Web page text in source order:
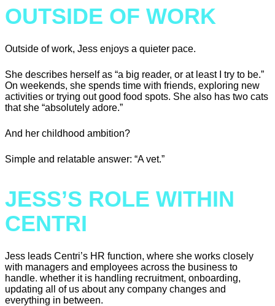
OUTSIDE OF WORK
Outside of work, Jess enjoys a quieter pace.
She describes herself as “a big reader, or at least I try to be.”
On weekends, she spends time with friends, exploring new
activities or trying out good food spots. She also has two cats
that she “absolutely adore.”
And her childhood ambition?
Simple and relatable answer: “A vet.”
JESS’S ROLE WITHIN
CENTRI
Jess leads Centri’s HR function, where she works closely
with managers and employees across the business to
handle. whether it is handling recruitment, onboarding,
updating all of us about any company changes and
everything in between.